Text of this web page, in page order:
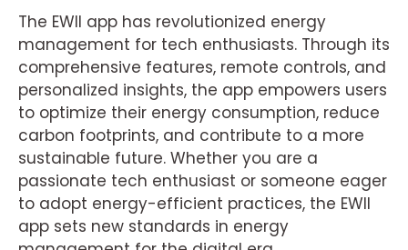
The EWII app has revolutionized energy
management for tech enthusiasts. Through its
comprehensive features, remote controls, and
personalized insights, the app empowers users
to optimize their energy consumption, reduce
carbon footprints, and contribute to a more
sustainable future. Whether you are a
passionate tech enthusiast or someone eager
to adopt energy-efficient practices, the EWII
app sets new standards in energy